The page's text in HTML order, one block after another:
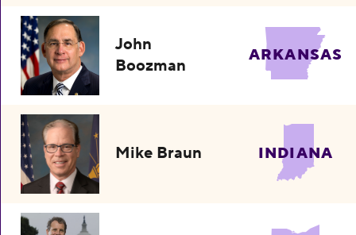
John
Boozman
ARKANSAS
Mike Braun INDIANA